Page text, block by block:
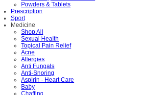
Powders & Tablets
Prescription
Sport
Medicine
Shop All
Sexual Health
Topical Pain Relief
Acne
Allergies
Anti Fungals
Anti-Snoring
Aspirin - Heart Care
Baby
Chaffing